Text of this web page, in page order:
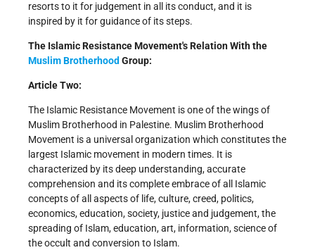
resorts to it for judgement in all its conduct, and it is
inspired by it for guidance of its steps.
The Islamic Resistance Movement's Relation With the
Muslim Brotherhood Group:
Article Two:
The Islamic Resistance Movement is one of the wings of
Muslim Brotherhood in Palestine. Muslim Brotherhood
Movement is a universal organization which constitutes the
largest Islamic movement in modern times. It is
characterized by its deep understanding, accurate
comprehension and its complete embrace of all Islamic
concepts of all aspects of life, culture, creed, politics,
economics, education, society, justice and judgement, the
spreading of Islam, education, art, information, science of
the occult and conversion to Islam.